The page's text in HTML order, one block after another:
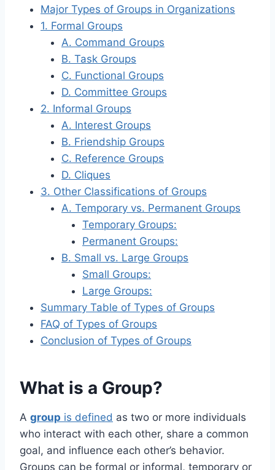
Major Types of Groups in Organizations
1. Formal Groups
A. Command Groups
B. Task Groups
C. Functional Groups
D. Committee Groups
2. Informal Groups
A. Interest Groups
B. Friendship Groups
C. Reference Groups
D. Cliques
3. Other Classifications of Groups
A. Temporary vs. Permanent Groups
Temporary Groups:
Permanent Groups:
B. Small vs. Large Groups
Small Groups:
Large Groups:
Summary Table of Types of Groups
FAQ of Types of Groups
Conclusion of Types of Groups
What is a Group?
A group is defined as two or more individuals
who interact with each other, share a common
goal, and influence each other’s behavior.
Groups can be formal or informal, temporary or